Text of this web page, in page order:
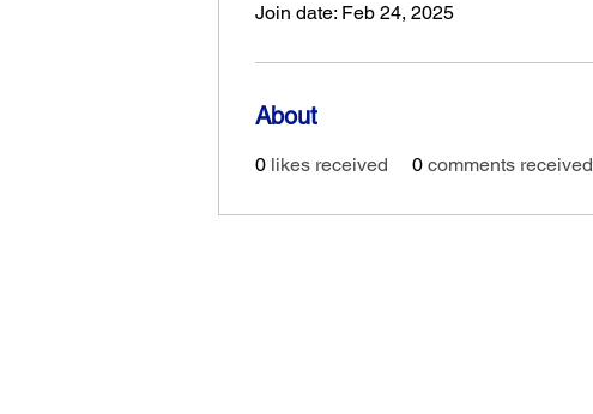
Join date: Feb 24, 2025
About
0 likes received 0 comments received